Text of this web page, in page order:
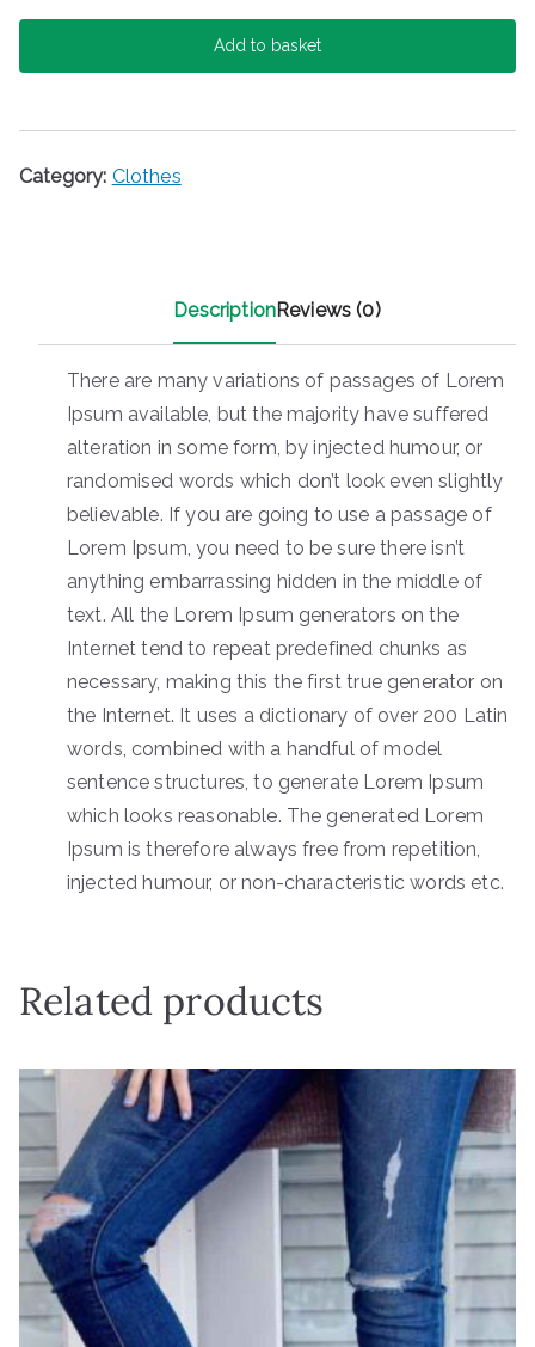
quantity
Add to basket
Category: Clothes
DescriptionReviews (0)
There are many variations of passages of Lorem
Ipsum available, but the majority have suffered
alteration in some form, by injected humour, or
randomised words which don’t look even slightly
believable. If you are going to use a passage of
Lorem Ipsum, you need to be sure there isn’t
anything embarrassing hidden in the middle of
text. All the Lorem Ipsum generators on the
Internet tend to repeat predefined chunks as
necessary, making this the first true generator on
the Internet. It uses a dictionary of over 200 Latin
words, combined with a handful of model
sentence structures, to generate Lorem Ipsum
which looks reasonable. The generated Lorem
Ipsum is therefore always free from repetition,
injected humour, or non-characteristic words etc.
Related products